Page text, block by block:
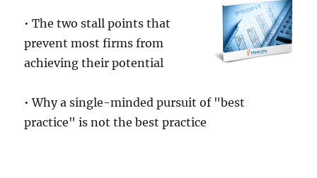
• The two stall points that
prevent most firms from
achieving their potential
• Why a single-minded pursuit of "best
practice" is not the best practice